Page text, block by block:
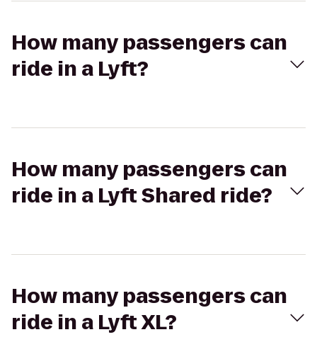
How many passengers can
ride in a Lyft?
How many passengers can
ride in a Lyft Shared ride?
How many passengers can
ride in a Lyft XL?